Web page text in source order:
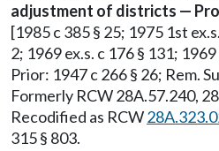
adjustment of districts —
[1985 c 385 § 25; 1975 1st
2; 1969 ex.s. c 176 § 131;
Prior: 1947 c 266 § 26; Rem.
Formerly RCW 28A.57.240,
Recodified as RCW
315 § 803.